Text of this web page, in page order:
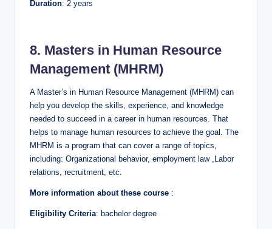
Duration: 2 years
8. Masters in Human Resource
Management (MHRM)
A Master’s in Human Resource Management (MHRM) can
help you develop the skills, experience, and knowledge
needed to succeed in a career in human resources. That
helps to manage human resources to achieve the goal. The
MHRM is a program that can cover a range of topics,
including: Organizational behavior, employment law ,Labor
relations, recruitment, etc.
More information about these course :
Eligibility Criteria: bachelor degree